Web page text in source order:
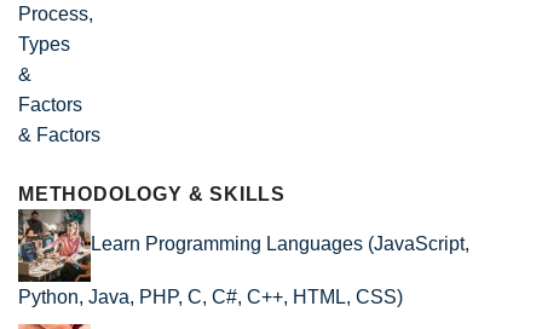
& Factors
METHODOLOGY & SKILLS
Learn Programming Languages (JavaScript,
Python, Java, PHP, C, C#, C++, HTML, CSS)